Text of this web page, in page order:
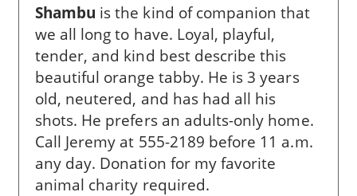
Shambu is the kind of companion that
we all long to have. Loyal, playful,
tender, and kind best describe this
beautiful orange tabby. He is 3 years
old, neutered, and has had all his
shots. He prefers an adults-only home.
Call Jeremy at 555-2189 before 11 a.m.
any day. Donation for my favorite
animal charity required.